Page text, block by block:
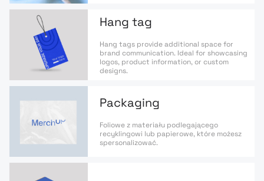
Hang tag
Hang tags provide additional space for
brand communication. Ideal for showcasing
logos, product information, or custom
designs.
Packaging
Foliowe z materiału podlegającego
recyklingowi lub papierowe, które możesz
spersonalizować.